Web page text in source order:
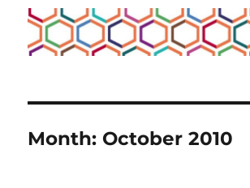
Month: October 2010